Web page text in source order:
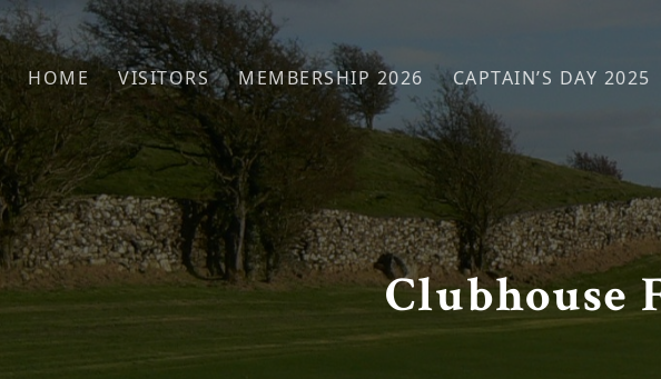
Skip to primary navigation
Skip to main content
HOME VISITORS MEMBERSHIP 2026 CAPTAIN’S DAY 2025
Clubhouse